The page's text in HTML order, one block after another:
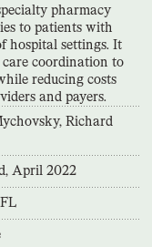
pharmacy
to patients with
hospital settings. It
coordination to
reducing costs
and payers.
Richard
April 2022